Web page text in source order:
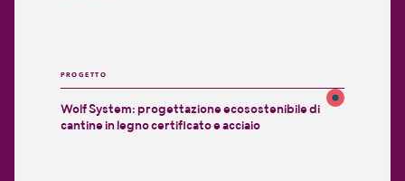
PROGETTO
Wolf System: progettazione ecosostenibile di
cantine in legno certificato e acciaio